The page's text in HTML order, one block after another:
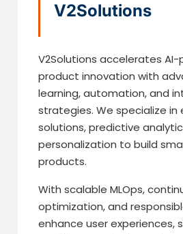
V2Solutions
V2Solutions accelerates
product innovation with
learning, automation, and
strategies. We specialize in
solutions, predictive
personalization to build
products.
With scalable MLOps,
optimization, and
enhance user experiences,